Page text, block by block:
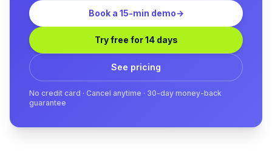
Book a 15-min demo→
Try free for 14 days
See pricing
No credit card · Cancel anytime · 30-day money-back
guarantee